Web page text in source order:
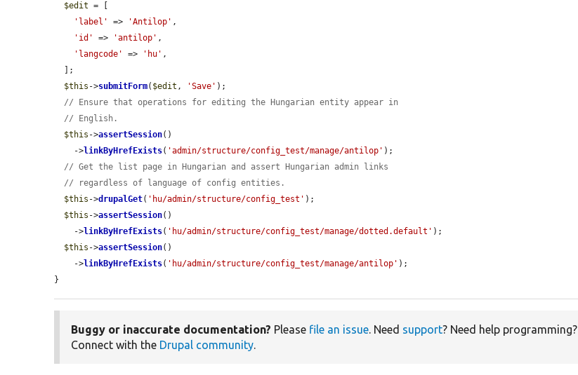
$edit = [
'label'
=> 'Antilop' ,
'id'
=> 'antilop' ,
'langcode'
=> 'hu' ,
$this ->submitForm( $edit , 'Save' );
// Ensure that operations for editing the Hungarian entity appear in
// English.
$this ->assertSession()
    ->
linkByHrefExists( 'admin/structure/config_test/manage/antilop' );
// Get the list page in Hungarian and assert Hungarian admin links
// regardless of language of config entities.
$this ->drupalGet( 'hu/admin/structure/config_test' );
$this ->assertSession()
    ->
linkByHrefExists( 'hu/admin/structure/config_test/manage/dotted.default' );
$this ->assertSession()
    ->
linkByHrefExists( 'hu/admin/structure/config_test/manage/antilop' );
}
Buggy or inaccurate documentation? Please file an issue. Need support? Need help programming?
Connect with the Drupal community.